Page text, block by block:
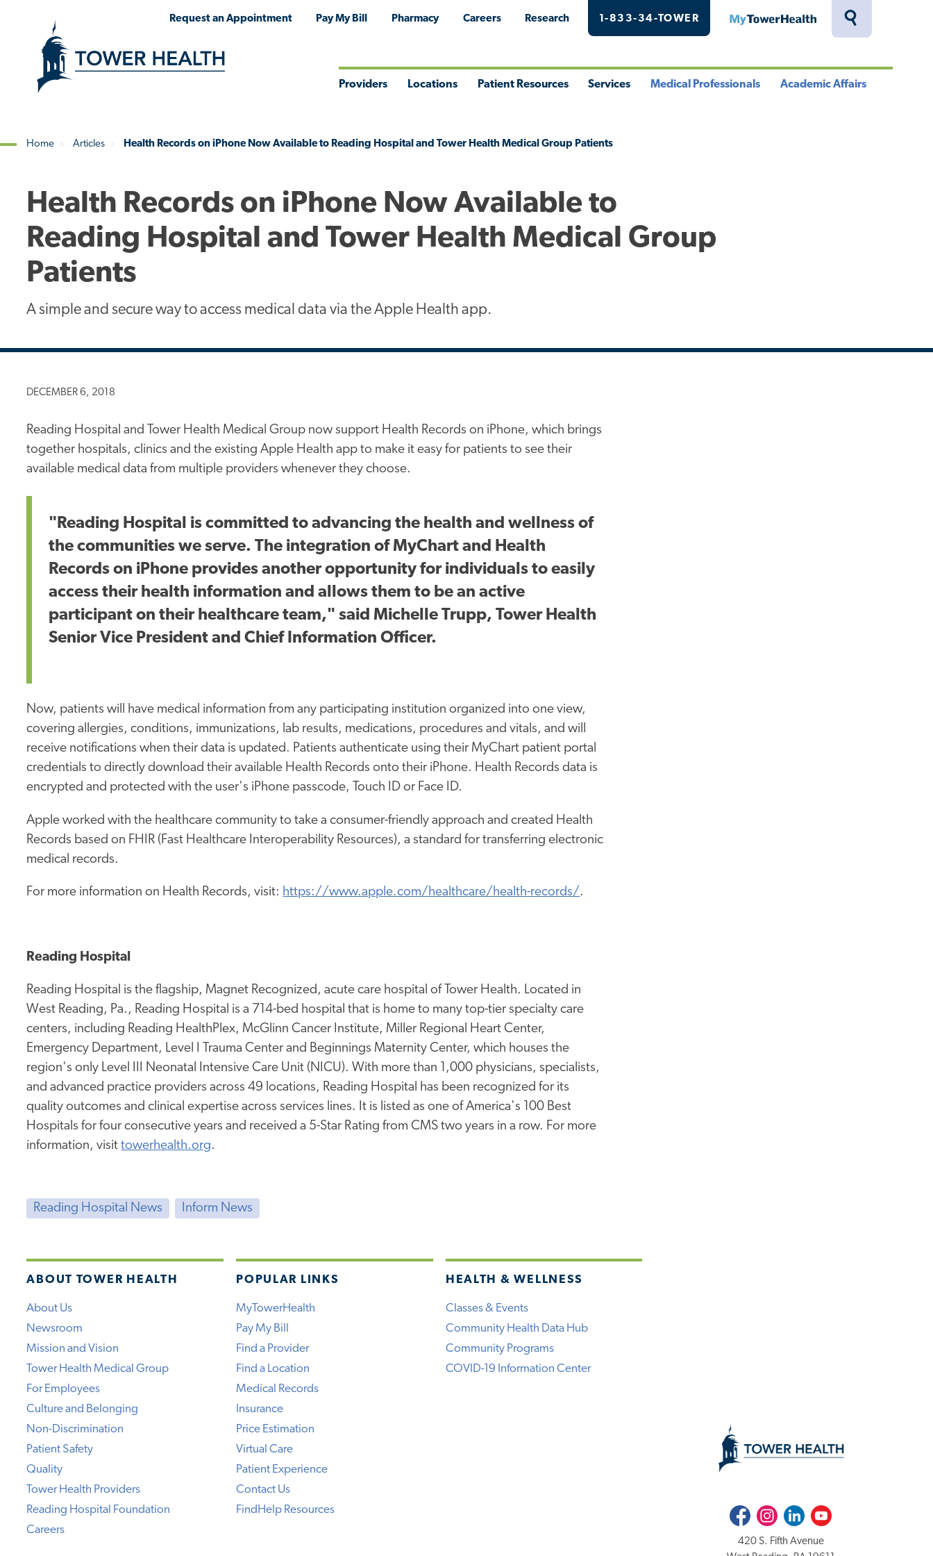
Toggle
Request an Appointment Pay My Bill Pharmacy Careers Research 1-833-34-TOWER MyTowerHealth
Providers Locations Patient Resources Services Medical Professionals Academic Affairs
Home Articles Health Records on iPhone Now Available to Reading Hospital and Tower Health Medical Group Patients
Health Records on iPhone Now Available to
Reading Hospital and Tower Health Medical Group
Patients
A simple and secure way to access medical data via the Apple Health app.
DECEMBER 6, 2018
Reading Hospital and Tower Health Medical Group now support Health Records on iPhone, which brings
together hospitals, clinics and the existing Apple Health app to make it easy for patients to see their
available medical data from multiple providers whenever they choose.
"Reading Hospital is committed to advancing the health and wellness of
the communities we serve. The integration of MyChart and Health
Records on iPhone provides another opportunity for individuals to easily
access their health information and allows them to be an active
participant on their healthcare team," said Michelle Trupp, Tower Health
Senior Vice President and Chief Information Officer.
Now, patients will have medical information from any participating institution organized into one view,
covering allergies, conditions, immunizations, lab results, medications, procedures and vitals, and will
receive notifications when their data is updated. Patients authenticate using their MyChart patient portal
credentials to directly download their available Health Records onto their iPhone. Health Records data is
encrypted and protected with the user's iPhone passcode, Touch ID or Face ID.
Apple worked with the healthcare community to take a consumer-friendly approach and created Health
Records based on FHIR (Fast Healthcare Interoperability Resources), a standard for transferring electronic
medical records.
For more information on Health Records, visit: https://www.apple.com/healthcare/health-records/ .
Reading Hospital
Reading Hospital is the flagship, Magnet Recognized, acute care hospital of Tower Health. Located in
West Reading, Pa., Reading Hospital is a 714-bed hospital that is home to many top-tier specialty care
centers, including Reading HealthPlex, McGlinn Cancer Institute, Miller Regional Heart Center,
Emergency Department, Level I Trauma Center and Beginnings Maternity Center, which houses the
region's only Level III Neonatal Intensive Care Unit (NICU). With more than 1,000 physicians, specialists,
and advanced practice providers across 49 locations, Reading Hospital has been recognized for its
quality outcomes and clinical expertise across services lines. It is listed as one of America's 100 Best
Hospitals for four consecutive years and received a 5-Star Rating from CMS two years in a row. For more
information, visittowerhealth.org.
Reading Hospital News Inform News
ABOUT TOWER HEALTH
About Us
Newsroom
Mission and Vision
Tower Health Medical Group
For Employees
Culture and Belonging
Non-Discrimination
Patient Safety
Quality
Tower Health Providers
Reading Hospital Foundation
Careers
POPULAR LINKS
MyTowerHealth
Pay My Bill
Find a Provider
Find a Location
Medical Records
Insurance
Price Estimation
Virtual Care
Patient Experience
Contact Us
FindHelp Resources
HEALTH & WELLNESS
Classes & Events
Community Health Data Hub
Community Programs
COVID-19 Information Center
FacebookInstagramLinkedInYoutube
420 S. Fifth Avenue